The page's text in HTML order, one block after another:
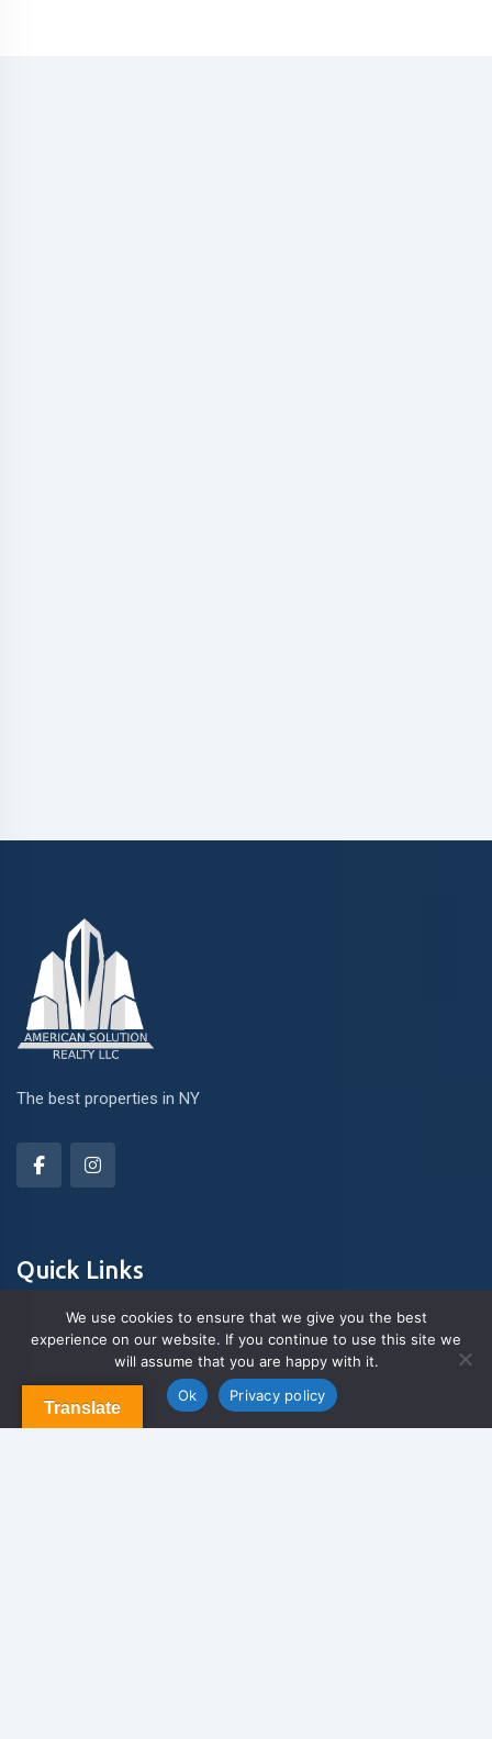
The best properties in NY
Quick Links
About Us
Blog & Articles
Terms and Conditions
Translate
We use cookies to ensure that we give you the best
experience on our website. If you continue to use this site we
will assume that you are happy with it.
Ok
Privacy policy
Contact us